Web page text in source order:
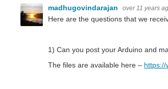
madhugovindarajan over 11 years
Here are the questions that we
1) Can you post your Arduino and
The files are available here – https://